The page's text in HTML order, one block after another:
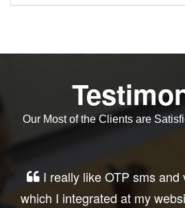
Our Most of the Clients are
Very good service,
response, did my